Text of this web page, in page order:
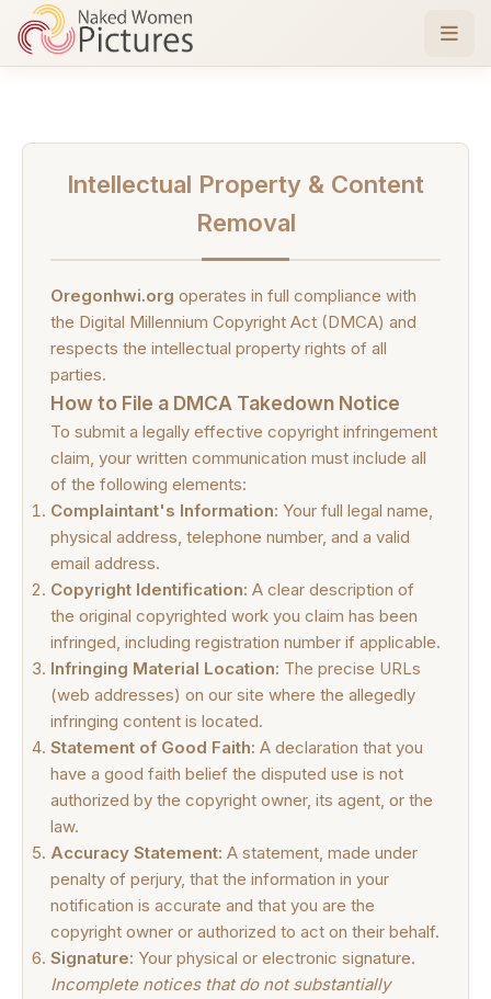
Intellectual Property & Content
Removal
Oregonhwi.org operates in full compliance with
the Digital Millennium Copyright Act (DMCA) and
respects the intellectual property rights of all
parties.
How to File a DMCA Takedown Notice
To submit a legally effective copyright infringement
claim, your written communication must include all
of the following elements:
Complaintant's Information: Your full legal name,
physical address, telephone number, and a valid
email address.
Copyright Identification: A clear description of
the original copyrighted work you claim has been
infringed, including registration number if applicable.
Infringing Material Location: The precise URLs
(web addresses) on our site where the allegedly
infringing content is located.
Statement of Good Faith: A declaration that you
have a good faith belief the disputed use is not
authorized by the copyright owner, its agent, or the
law.
Accuracy Statement: A statement, made under
penalty of perjury, that the information in your
notification is accurate and that you are the
copyright owner or authorized to act on their behalf.
Signature: Your physical or electronic signature.
Incomplete notices that do not substantially